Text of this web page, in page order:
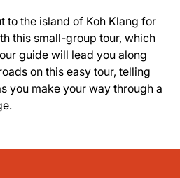
to the island of Koh Klang for
this small-group tour, which
guide will lead you along
on this easy tour, telling
you make your way through a